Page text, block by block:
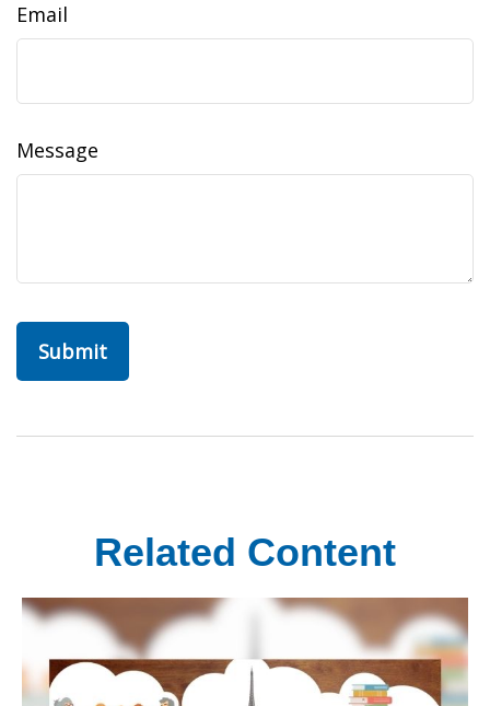
Email
Message
Related Content